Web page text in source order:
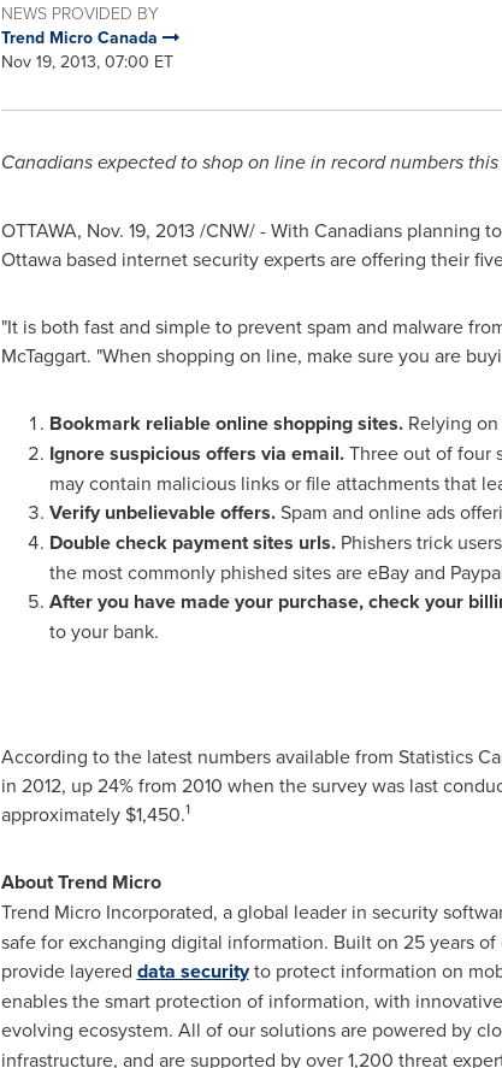
NEWS PROVIDED BY
Trend Micro Canada
Nov 19, 2013, 07:00 ET
Canadians expected to shop on line in record numbers this
OTTAWA, Nov. 19, 2013 /CNW/ - With Canadians planning
Ottawabased internet security experts are offering their
"It is both fast and simple to prevent spam and malware
McTaggart. "When shopping on line, make sure you are
Bookmark reliable online shopping sites.Relying on
Ignore suspicious offers via email.Three out of four
may contain malicious links or file attachments that
Verify unbelievable offers.Spam and online ads
Double check payment sites urls.Phishers trick
the most commonly phished sites are eBay and
After you have made your purchase, check your
to your bank.
According to the latest numbers available from Statistics
in 2012, up 24% from 2010 when the survey was last
approximately $1,450.1
About Trend Micro
Trend Micro Incorporated, a global leader in security
safe for exchanging digital information. Built on 25 years
provide layered data securityto protect information on
enables the smart protection of information, with
evolving ecosystem. All of our solutions are powered by
infrastructure, and are supported by over 1,200 threat